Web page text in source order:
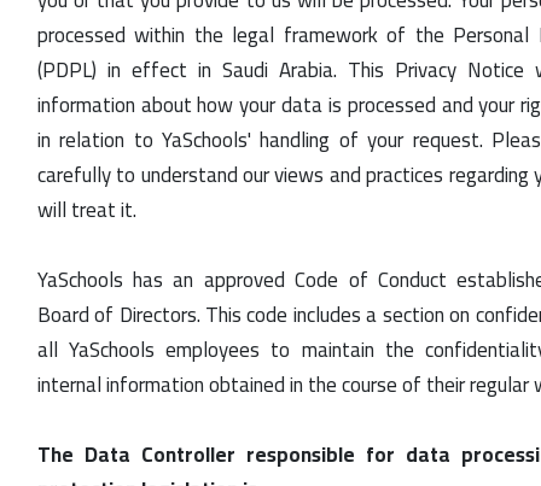
processed within the legal framework of the
(PDPL) in effect in Saudi Arabia. This Privacy
information about how your data is processed and your
in relation to YaSchools' handling of your request.
carefully to understand our views and practices
will treat it.
YaSchools has an approved Code of Conduct
Board of Directors. This code includes a section on
all YaSchools employees to maintain the
internal information obtained in the course of their regular
The Data Controller responsible for data